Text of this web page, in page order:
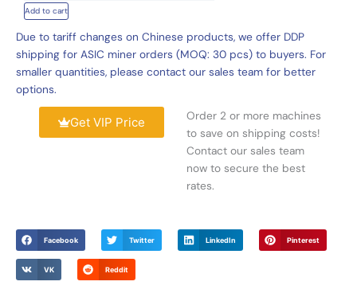
13
Bitmain
3U
Hydro
Miner
quantity
Add to cart
Due to tariff changes on Chinese products, we offer DDP
shipping for ASIC miner orders (MOQ: 30 pcs) to buyers. For
smaller quantities, please contact our sales team for better
options.
Get VIP Price
Order 2 or more machines
to save on shipping costs!
Contact our sales team
now to secure the best
rates.
Facebook Twitter LinkedIn Pinterest
VK Reddit